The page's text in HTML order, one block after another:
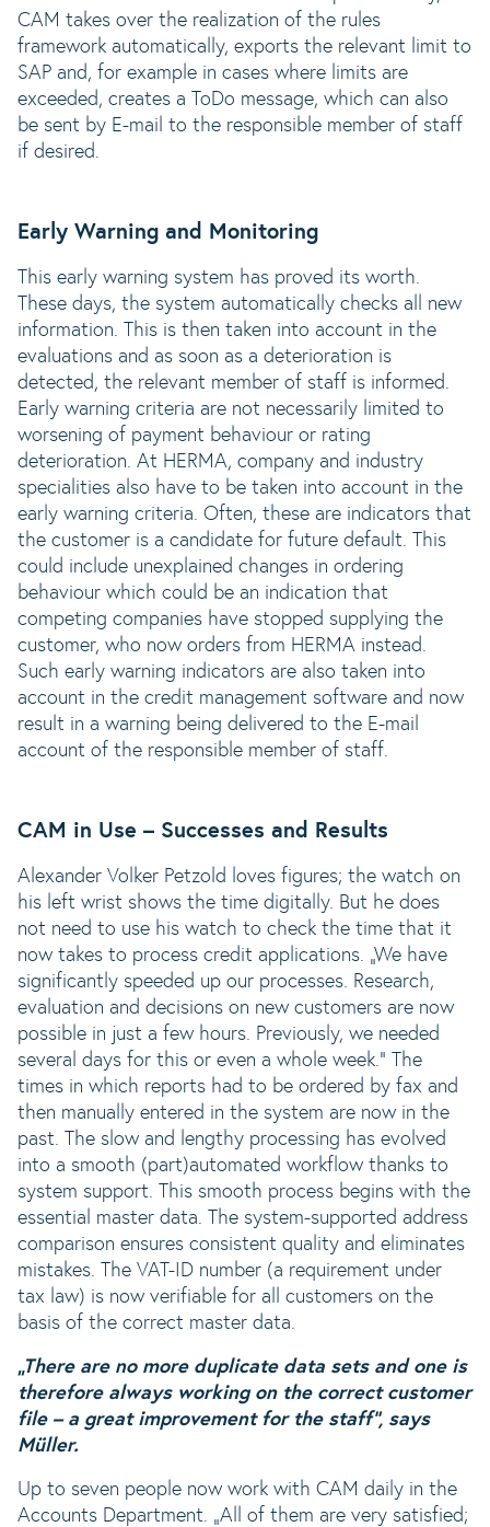
CAM takes over the realization of the rules
framework automatically, exports the relevant limit to
SAP and, for example in cases where limits are
exceeded, creates a ToDo message, which can also
be sent by E-mail to the responsible member of staff
if desired.
Early Warning and Monitoring
This early warning system has proved its worth.
These days, the system automatically checks all new
information. This is then taken into account in the
evaluations and as soon as a deterioration is
detected, the relevant member of staff is informed.
Early warning criteria are not necessarily limited to
worsening of payment behaviour or rating
deterioration. At HERMA, company and industry
specialities also have to be taken into account in the
early warning criteria. Often, these are indicators that
the customer is a candidate for future default. This
could include unexplained changes in ordering
behaviour which could be an indication that
competing companies have stopped supplying the
customer, who now orders from HERMA instead.
Such early warning indicators are also taken into
account in the credit management software and now
result in a warning being delivered to the E-mail
account of the responsible member of staff.
CAM in Use – Successes and Results
Alexander Volker Petzold loves figures; the watch on
his left wrist shows the time digitally. But he does
not need to use his watch to check the time that it
now takes to process credit applications. „We have
significantly speeded up our processes. Research,
evaluation and decisions on new customers are now
possible in just a few hours. Previously, we needed
several days for this or even a whole week.“ The
times in which reports had to be ordered by fax and
then manually entered in the system are now in the
past. The slow and lengthy processing has evolved
into a smooth (part)automated workflow thanks to
system support. This smooth process begins with the
essential master data. The system-supported address
comparison ensures consistent quality and eliminates
mistakes. The VAT-ID number (a requirement under
tax law) is now verifiable for all customers on the
basis of the correct master data.
„There are no more duplicate data sets and one is
therefore always working on the correct customer
file – a great improvement for the staff“, says
Müller.
Up to seven people now work with CAM daily in the
Accounts Department. „All of them are very satisfied;